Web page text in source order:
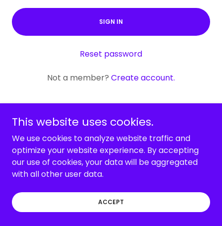
SIGN IN
Reset password
Not a member? Create account.
Copyright © 2026 Fit to the Core Training - All Rights
Reserved.
This website uses cookies.
We use cookies to analyze website traffic and
optimize your website experience. By accepting
our use of cookies, your data will be aggregated
with all other user data.
ACCEPT